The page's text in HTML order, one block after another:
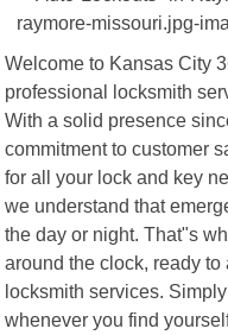
Welcome to Kansas City
professional locksmith
With a solid presence
commitment to customer
for all your lock and key
we understand that
the day or night. That"s
around the clock, ready
locksmith services.
whenever you find